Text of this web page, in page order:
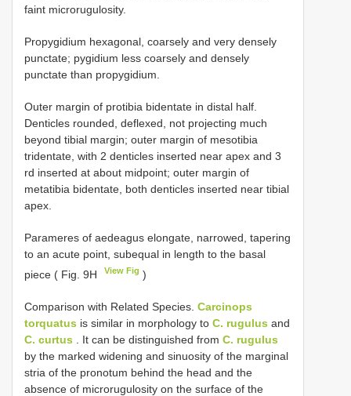
faint microrugulosity.
Propygidium hexagonal, coarsely and very densely
punctate; pygidium less coarsely and densely
punctate than propygidium.
Outer margin of protibia bidentate in distal half.
Denticles rounded, deflexed, not projecting much
beyond tibial margin; outer margin of mesotibia
tridentate, with 2 denticles inserted near apex and 3
rd inserted at about midpoint; outer margin of
metatibia bidentate, both denticles inserted near tibial
apex.
Parameres of aedeagus elongate, narrowed, tapering
to an acute point, subequal in length to the basal
piece ( Fig. 9H
View Fig )
Comparison with Related Species. Carcinops
torquatus is similar in morphology to C. rugulus and
C. curtus . It can be distinguished from C. rugulus
by the marked widening and sinuosity of the marginal
stria of the pronotum behind the head and the
absence of microrugulosity on the surface of the